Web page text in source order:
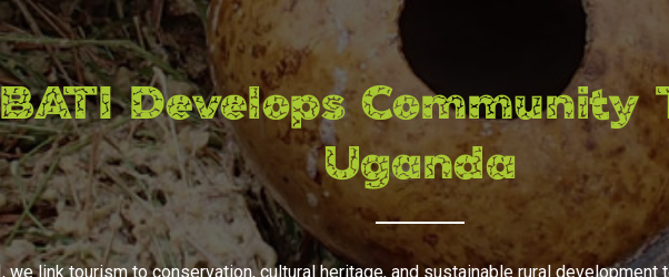
Develops Community
Uganda
we link tourism to conservation, cultural heritage, and sustainable rural development